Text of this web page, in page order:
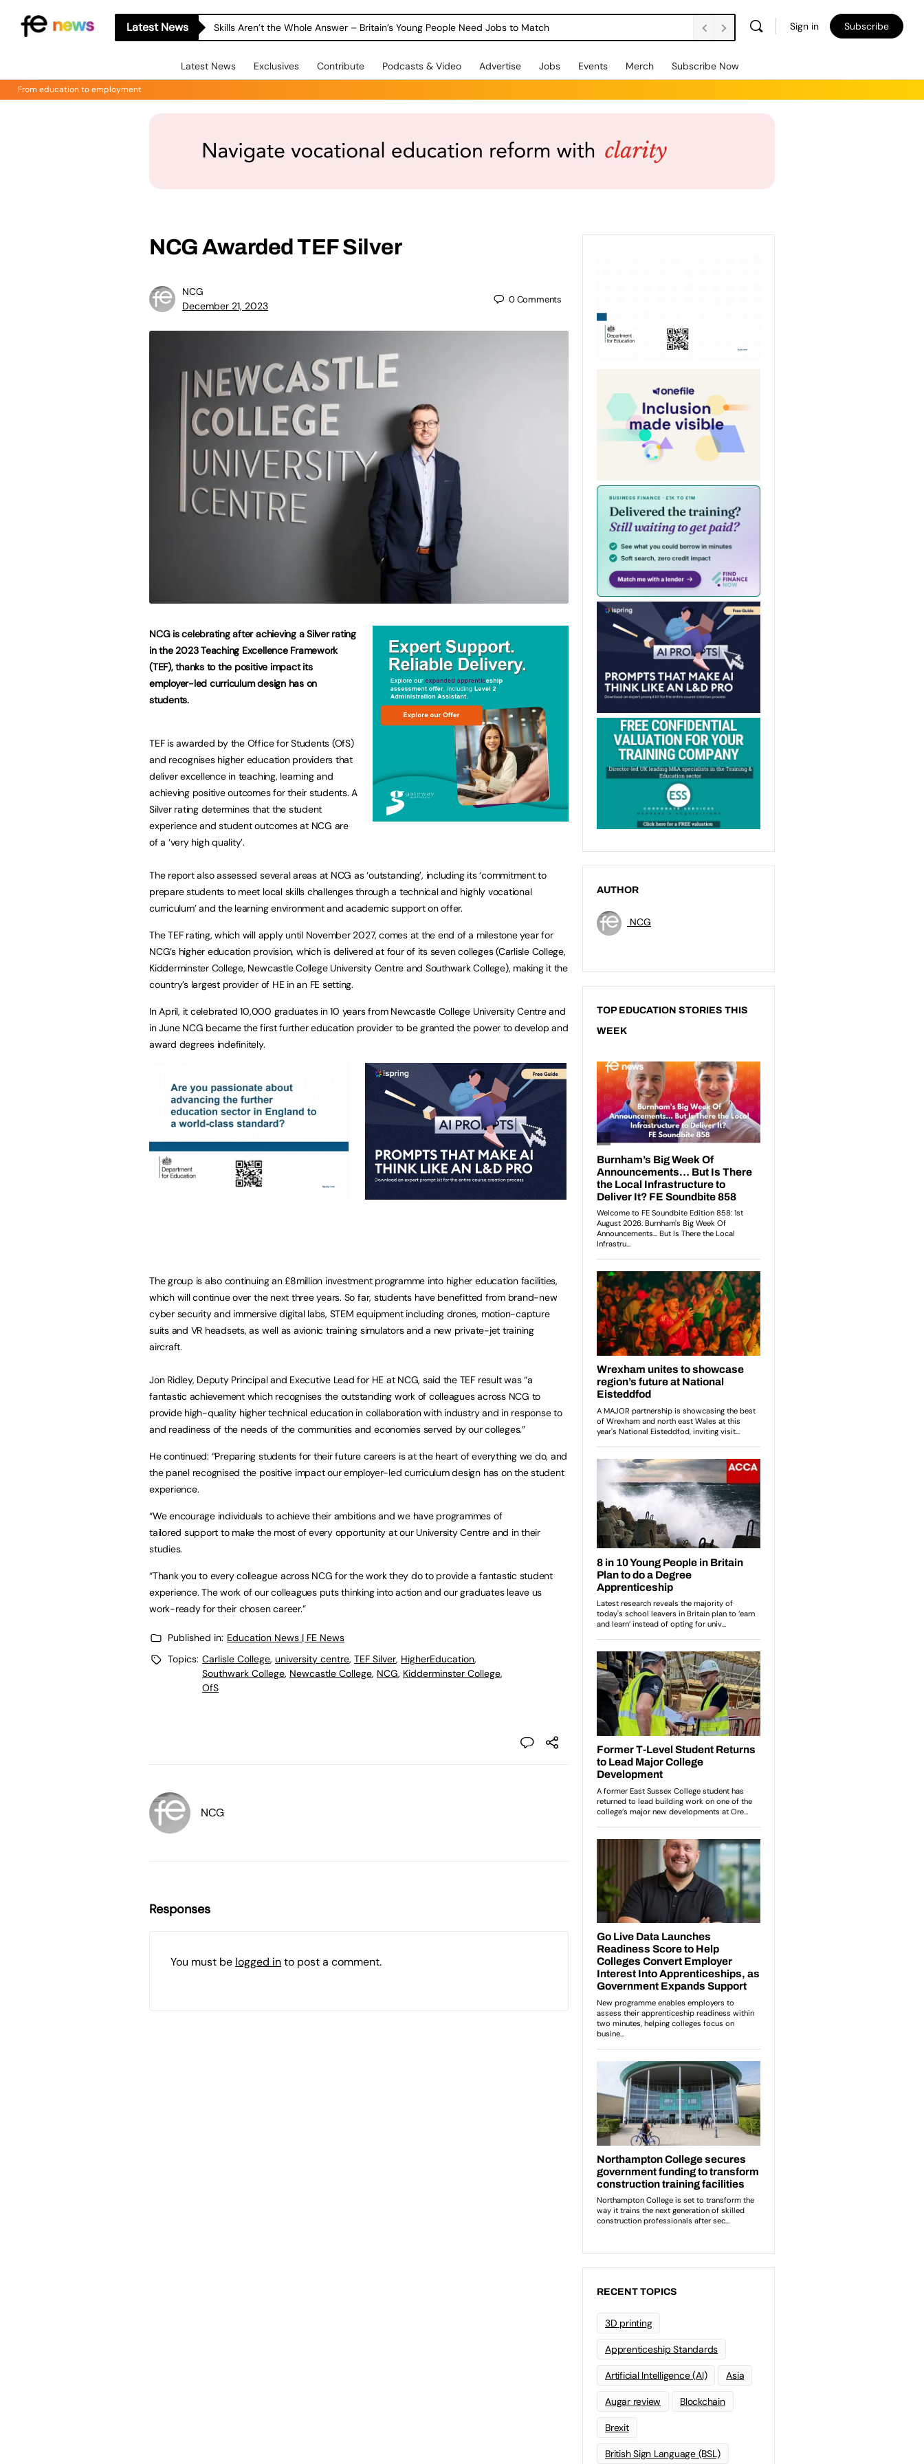
Latest News Skills Aren’t the Whole Answer – Britain’s Young People Need Jobs to Match Sign in Subscribe
Latest News Exclusives Contribute Podcasts & Video Advertise Jobs Events Merch Subscribe Now
From education to employment
NCG Awarded TEF Silver
NCG
December 21, 2023
0Comments
NCG is celebrating after achieving a Silver rating
in the 2023 Teaching Excellence Framework
(TEF), thanks to the positive impact its
employer-led curriculum design has on
students.
TEF is awarded by the Office for Students (OfS)
and recognises higher education providers that
deliver excellence in teaching, learning and
achieving positive outcomes for their students. A
Silver rating determines that the student
experience and student outcomes at NCG are
of a ‘very high quality’.
The report also assessed several areas at NCG as ‘outstanding’, including its ‘commitment to
prepare students to meet local skills challenges through a technical and highly vocational
curriculum’ and the learning environment and academic support on offer.
The TEF rating, which will apply until November 2027, comes at the end of a milestone year for
NCG’s higher education provision, which is delivered at four of its seven colleges (Carlisle College,
Kidderminster College, Newcastle College University Centre and Southwark College), making it the
country’s largest provider of HE in an FE setting.
In April, it celebrated 10,000 graduates in 10 years from Newcastle College University Centre and
in June NCG became the first further education provider to be granted the power to develop and
award degrees indefinitely.
The group is also continuing an £8million investment programme into higher education facilities,
which will continue over the next three years. So far, students have benefitted from brand-new
cyber security and immersive digital labs, STEM equipment including drones, motion-capture
suits and VR headsets, as well as avionic training simulators and a new private-jet training
aircraft.
Jon Ridley, Deputy Principal and Executive Lead for HE at NCG, said the TEF result was “a
fantastic achievement which recognises the outstanding work of colleagues across NCG to
provide high-quality higher technical education in collaboration with industry and in response to
and readiness of the needs of the communities and economies served by our colleges.”
He continued: “Preparing students for their future careers is at the heart of everything we do, and
the panel recognised the positive impact our employer-led curriculum design has on the student
experience.
“We encourage individuals to achieve their ambitions and we have programmes of
tailored support to make the most of every opportunity at our University Centre and in their
studies.
“Thank you to every colleague across NCG for the work they do to provide a fantastic student
experience. The work of our colleagues puts thinking into action and our graduates leave us
work-ready for their chosen career.”
Published in: Education News | FE News
Topics: Carlisle College, university centre, TEF Silver, HigherEducation,
Southwark College, Newcastle College, NCG, Kidderminster College,
OfS
NCG
Responses
You must be logged into post a comment.
AUTHOR
NCG
TOP EDUCATION STORIES THIS
WEEK
RECENT TOPICS
3D printing
Apprenticeship Standards
Artificial Intelligence (AI) Asia
Augar review Blockchain
Brexit
British Sign Language (BSL)